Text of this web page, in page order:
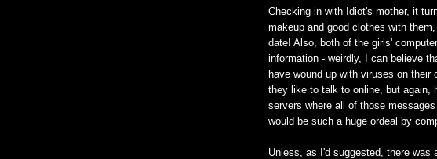
Checking in with Idiot's mother, it
makeup and good clothes with
date! Also, both of the girls'
information - weirdly, I can believe
have wound up with viruses on their
they like to talk to online, but again,
servers where all of those
would be such a huge ordeal by
Unless, as I'd suggested, there was